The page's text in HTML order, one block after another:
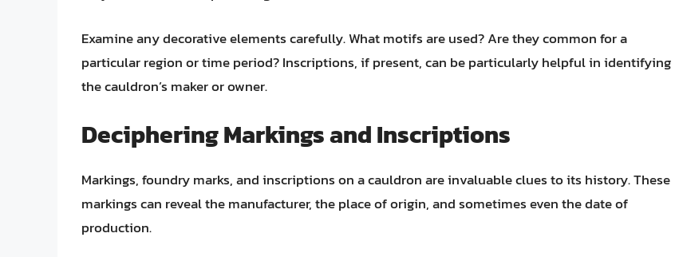
Examine any decorative elements carefully. What motifs are used? Are they common for a
particular region or time period? Inscriptions, if present, can be particularly helpful in identifying
the cauldron’s maker or owner.
Deciphering Markings and Inscriptions
Markings, foundry marks, and inscriptions on a cauldron are invaluable clues to its history. These
markings can reveal the manufacturer, the place of origin, and sometimes even the date of
production.